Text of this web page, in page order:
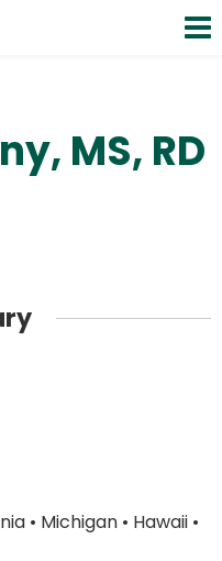
MS, RD
• Michigan• Hawaii•